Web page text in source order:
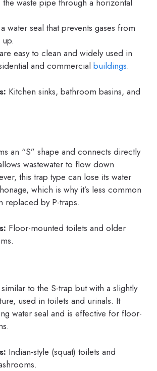
waste pipe through a horizontal
water seal that prevents gases from
easy to clean and widely used in
and commercial buildings.
Kitchen sinks, bathroom basins, and
an “S” shape and connects directly
wastewater to flow down
this trap type can lose its water
which is why it’s less common
replaced by P-traps.
Floor-mounted toilets and older
to the S-trap but with a slightly
used in toilets and urinals. It
water seal and is effective for floor-
Indian-style (squat) toilets and